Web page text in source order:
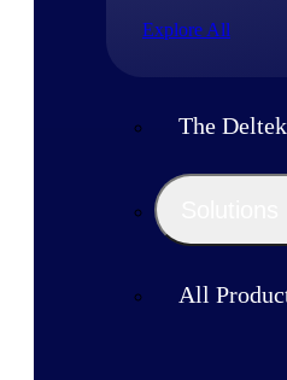
Explore All
The
All